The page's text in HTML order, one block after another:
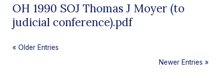
OH 1990 SOJ Thomas J Moyer (to
judicial conference).pdf
« Older Entries
Newer Entries »